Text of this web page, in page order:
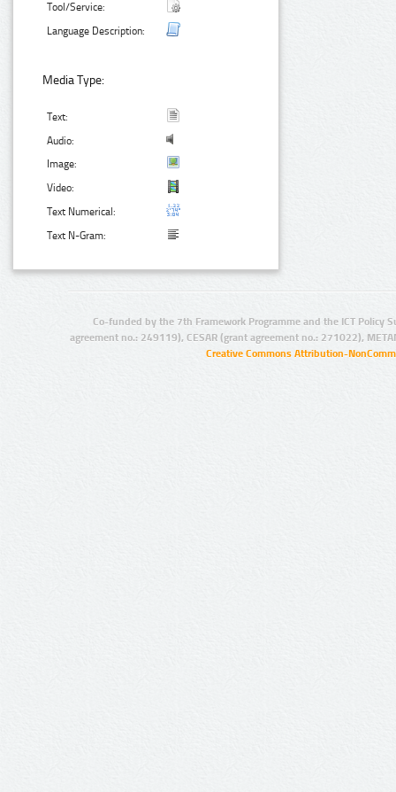
Tool/Service:
Language Description:
Media Type:
Text:
Audio:
Image:
Video:
Text Numerical:
Text N-Gram:
Co-funded by the 7th Framework Programme and the ICT Policy
agreement no.: 249119), CESAR (grant agreement no.: 271022),
Creative Commons Attribution-